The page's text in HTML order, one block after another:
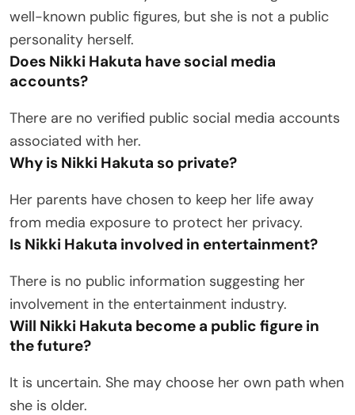
well-known public figures, but she is not a public
personality herself.
Does Nikki Hakuta have social media
accounts?
There are no verified public social media accounts
associated with her.
Why is Nikki Hakuta so private?
Her parents have chosen to keep her life away
from media exposure to protect her privacy.
Is Nikki Hakuta involved in entertainment?
There is no public information suggesting her
involvement in the entertainment industry.
Will Nikki Hakuta become a public figure in
the future?
It is uncertain. She may choose her own path when
she is older.